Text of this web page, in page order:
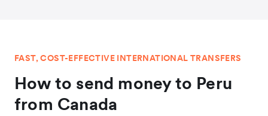
FAST, COST-EFFECTIVE INTERNATIONAL TRANSFERS
How to send money to Peru
from Canada